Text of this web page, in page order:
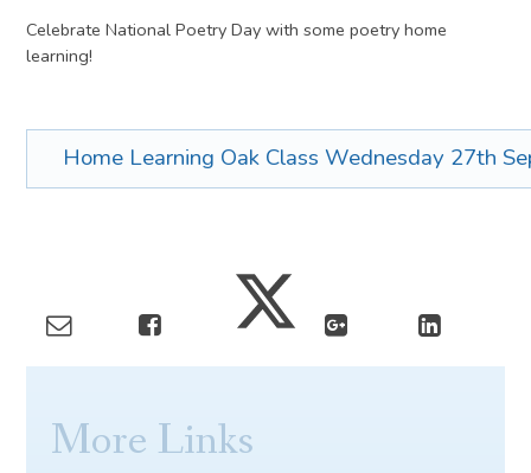
Celebrate National Poetry Day with some poetry home
learning!
More Links